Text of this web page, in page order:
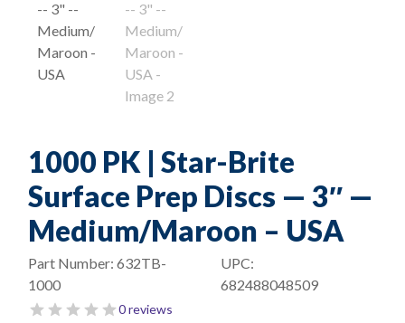
1000 PK | Star-Brite
Surface Prep Discs — 3″ —
Medium/Maroon – USA
UPC:
682488048509
Part Number: 632TB-
1000
0 reviews